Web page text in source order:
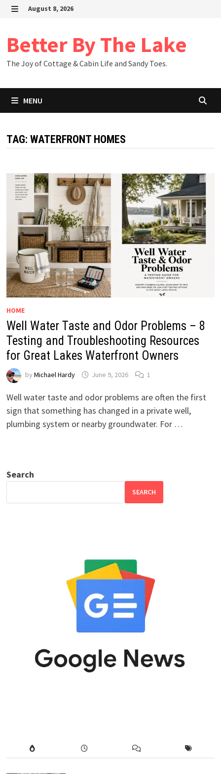
Skip
August 8, 2026
Better By The Lake
The Joy of Cottage & Cabin Life and Sandy Toes.
MENU
TAG: WATERFRONT HOMES
HOME
Well Water Taste and Odor Problems – 8
Testing and Troubleshooting Resources
for Great Lakes Waterfront Owners
by Michael Hardy June 9, 2026 1
Well water taste and odor problems are often the first
sign that something has changed in a private well,
plumbing system or nearby groundwater. For …
Search
SEARCH